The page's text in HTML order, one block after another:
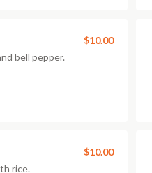
bell pepper.
$10.00
rice.
$10.00